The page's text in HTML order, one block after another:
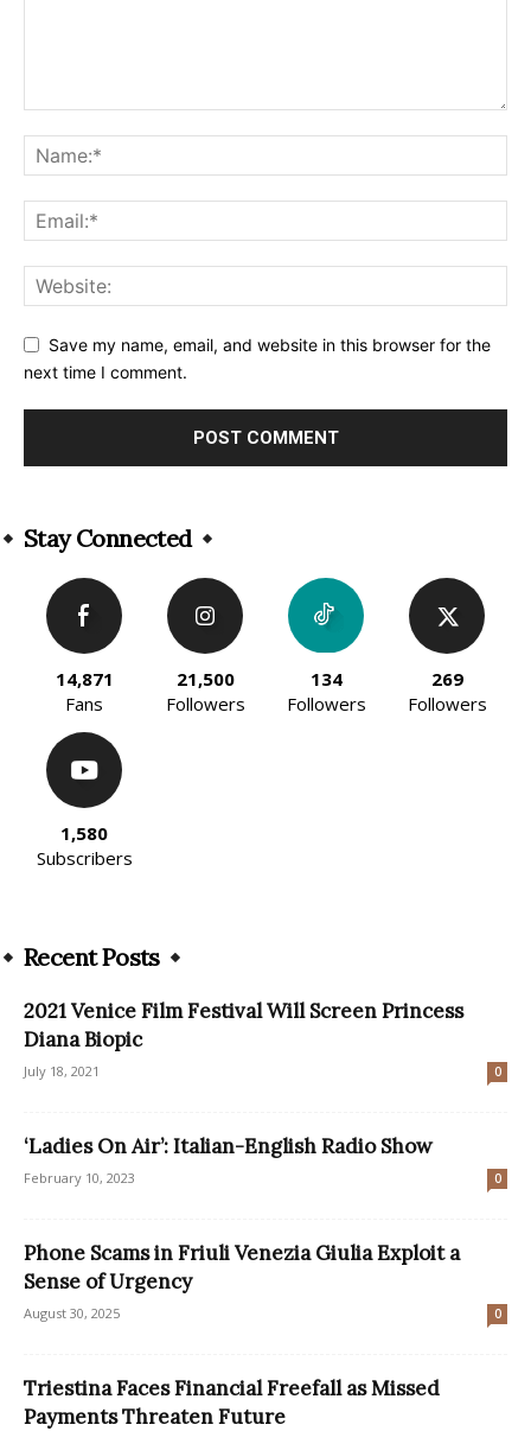
Save my name, email, and website in this browser for the
next time I comment.
Stay Connected
14,871
Fans
21,500
Followers
134
Followers
269
Followers
1,580
Subscribers
Recent Posts
2021 Venice Film Festival Will Screen Princess
Diana Biopic
July 18, 2021 0
‘Ladies On Air’: Italian-English Radio Show
February 10, 2023 0
Phone Scams in Friuli Venezia Giulia Exploit a
Sense of Urgency
August 30, 2025 0
Triestina Faces Financial Freefall as Missed
Payments Threaten Future